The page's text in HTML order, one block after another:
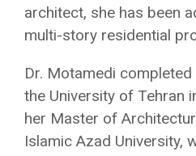
architect, she has been
multi-story residential
Dr. Motamedi
the University of Tehran
her Master of
Islamic Azad University,